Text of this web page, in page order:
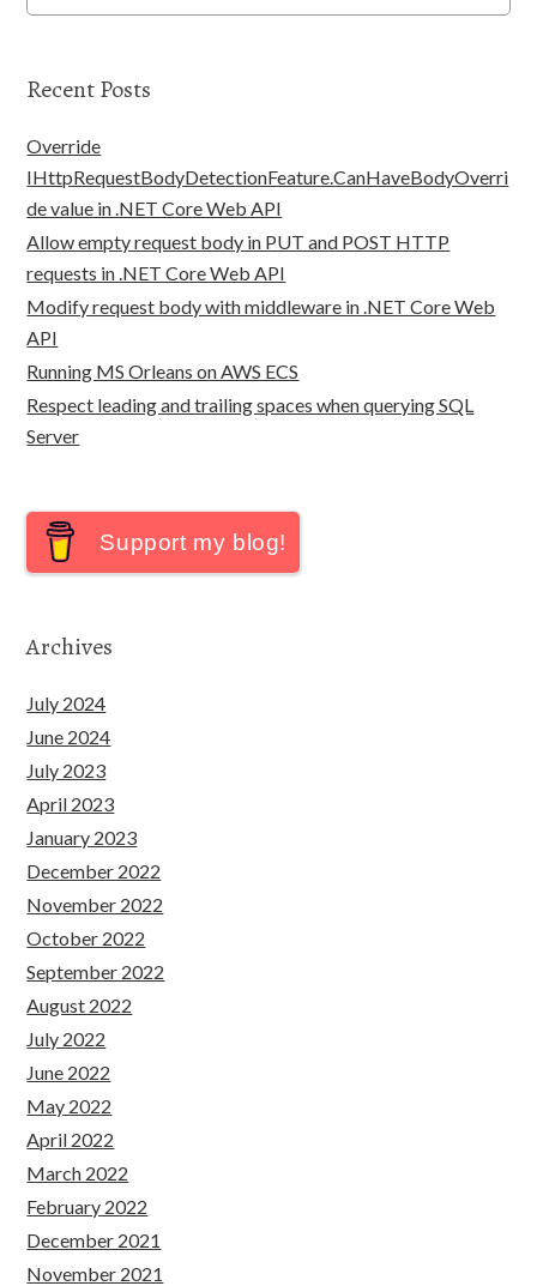
Recent Posts
Override
IHttpRequestBodyDetectionFeature.CanHaveBodyOverri
de value in .NET Core Web API
Allow empty request body in PUT and POST HTTP
requests in .NET Core Web API
Modify request body with middleware in .NET Core Web
API
Running MS Orleans on AWS ECS
Respect leading and trailing spaces when querying SQL
Server
Support my blog!
Archives
July 2024
June 2024
July 2023
April 2023
January 2023
December 2022
November 2022
October 2022
September 2022
August 2022
July 2022
June 2022
May 2022
April 2022
March 2022
February 2022
December 2021
November 2021